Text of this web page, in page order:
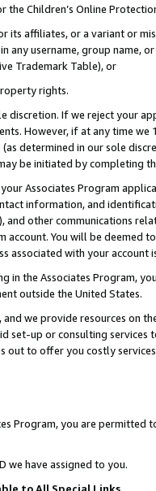
Children’s Online
its affiliates, or a variant or
in any username, group
Trademark Table), or
rights.
discretion. If we reject your
However, if at any time
determined in our sole
be initiated by completing
Associates Program
information, and
other communications
account. You will be deemed
associated with your account
in the Associates Program,
outside the United States.
we provide resources on
set-up or consulting
out to offer you costly
Program, you are permitted
we have assigned to you.
to All Special Links